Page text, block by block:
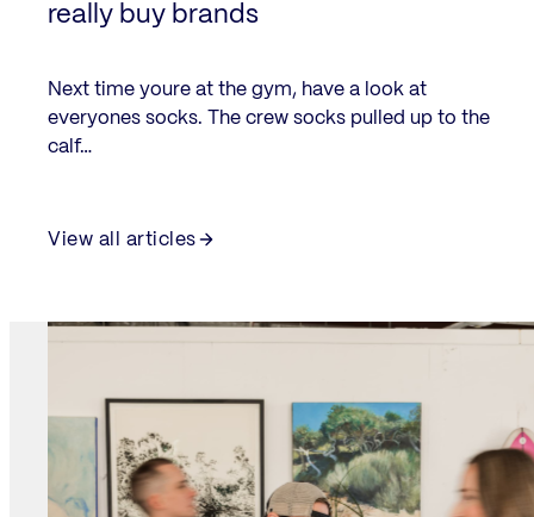
really buy brands
Next time youre at the gym, have a look at
everyones socks. The crew socks pulled up to the
calf…
View all articles